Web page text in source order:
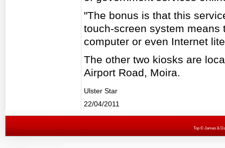
"The bonus is that this
touch-screen system means
computer or even Internet
The other two kiosks are
Airport Road, Moira.
Ulster Star
22/04/2011
Top© James &